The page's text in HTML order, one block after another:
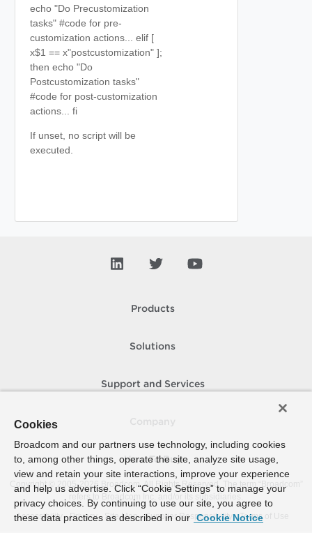
echo "Do Precustomization
tasks" #code for pre-
customization actions... elif [
x$1 == x"postcustomization" ];
then echo "Do
Postcustomization tasks"
#code for post-customization
actions... fi
If unset, no script will be
executed.
Products
Solutions
Support and Services
How To Buy
Copyright © 2005- 2026 Broadcom. All Rights Reserved. The term “Broadcom”
refers to Broadcom Inc. and/or its subsidiaries.
Accessibility
Privacy Site Map Supplier Responsibility Terms of Use
Cookies
Broadcom and our partners use technology, including cookies
to, among other things, operate the site, analyze site usage,
view and retain your site interactions, improve your experience
and help us advertise. Click “Cookie Settings” to manage your
privacy choices. By continuing to use our site, you agree to
these data practices as described in our Cookie Notice